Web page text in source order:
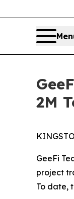
2M
GeeFi
project
To date,